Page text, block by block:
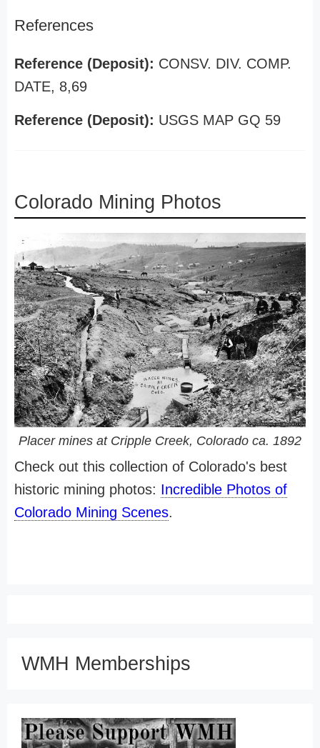
References
Reference (Deposit): CONSV. DIV. COMP.
DATE, 8,69
Reference (Deposit): USGS MAP GQ 59
Colorado Mining Photos
Placer mines at Cripple Creek, Colorado ca. 1892
Check out this collection of Colorado's best
historic mining photos: Incredible Photos of
Colorado Mining Scenes.
WMH Memberships